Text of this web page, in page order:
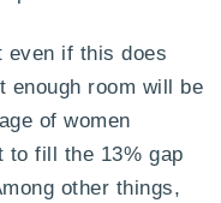
even if this does
enough room will be
of women
to fill the 13% gap
other things,